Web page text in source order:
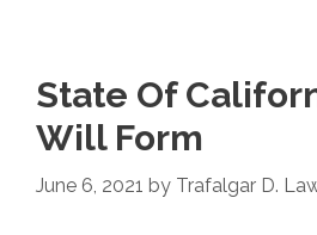
State Of
Will Form
June 6, 2021 by Trafalgar D.